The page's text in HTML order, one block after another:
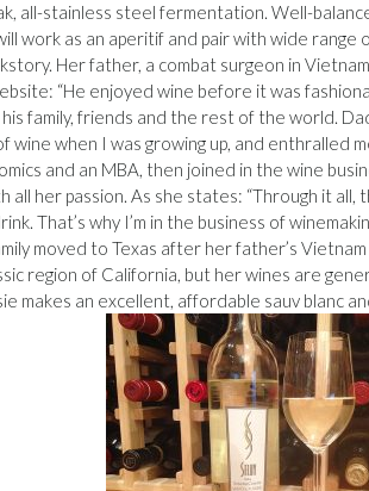
all-stainless steel fermentation. Well-
work as an aperitif and pair with wide range
Her father, a combat surgeon in
“He enjoyed wine before it was
family, friends and the rest of the world.
when I was growing up, and enthralled
and an MBA, then joined in the wine
her passion. As she states: “Through it all,
That’s why I’m in the business of
moved to Texas after her father’s
region of California, but her wines are
makes an excellent, affordable sauv blanc